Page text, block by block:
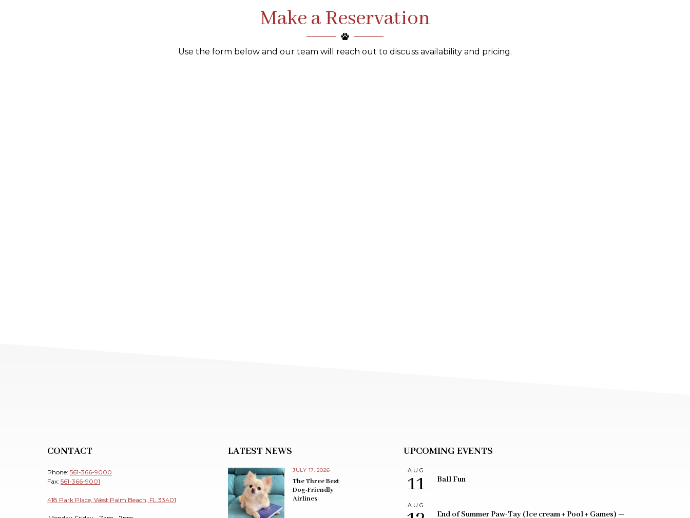
Make a Reservation
Use the form below and our team will reach out to discuss availability and pricing.
CONTACT
Phone: 561-366-9000
Fax: 561-366-9001
418 Park Place, West Palm Beach, FL 33401
LATEST NEWS
JULY 17, 2026
The Three Best
Dog-Friendly
Airlines
UPCOMING EVENTS
AUG
11 Ball Fun
AUG
End of Summer Paw-Tay (Ice cream + Pool + Games) —